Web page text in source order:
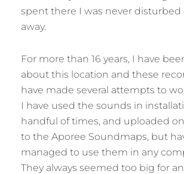
spent there I was never disturbed
away.
For more than 16 years, I have
about this location and these
have made several attempts to
I have used the sounds in
handful of times, and uploaded
to the Aporee Soundmaps, but
managed to use them in any
They always seemed too big for